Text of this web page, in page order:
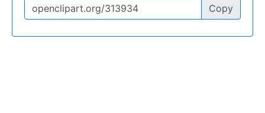
Copy